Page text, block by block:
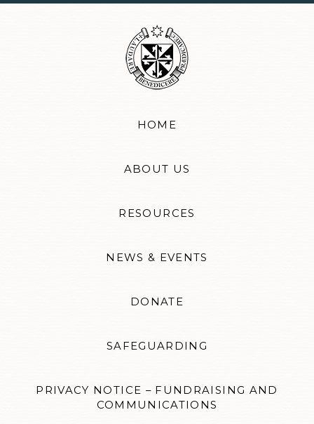
HOME
ABOUT US
RESOURCES
NEWS & EVENTS
DONATE
SAFEGUARDING
PRIVACY NOTICE – FUNDRAISING AND
COMMUNICATIONS